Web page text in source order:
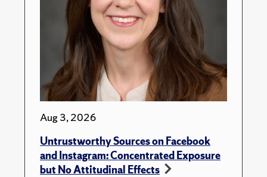
Aug 3, 2026
Untrustworthy Sources on Facebook
and Instagram: Concentrated Exposure
but No Attitudinal Effects